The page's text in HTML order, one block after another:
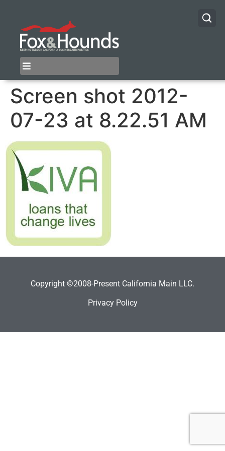
Screen shot 2012-
07-23 at 8.22.51 AM
Copyright ©2008-Present California Main LLC.
Privacy Policy